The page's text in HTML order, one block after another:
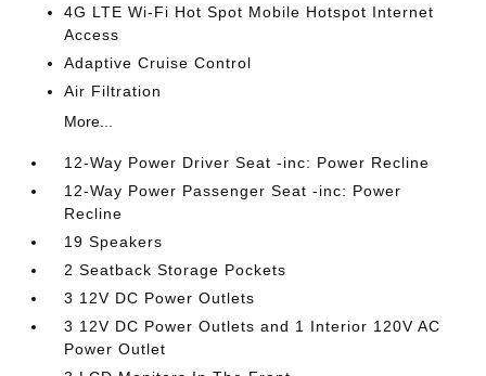
4G LTE Wi-Fi Hot Spot Mobile Hotspot Internet
Access
Adaptive Cruise Control
Air Filtration
More...
12-Way Power Driver Seat -inc: Power Recline
12-Way Power Passenger Seat -inc: Power
Recline
19 Speakers
2 Seatback Storage Pockets
3 12V DC Power Outlets
3 12V DC Power Outlets and 1 Interior 120V AC
Power Outlet